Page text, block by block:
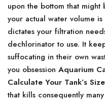
upon the bottom that
your actual water volume
dictates your filtration
dechlorinator to use. It
suffocating in their own
you obsession Aquarium
Calculate Your Tank’s Size
that kills consequently